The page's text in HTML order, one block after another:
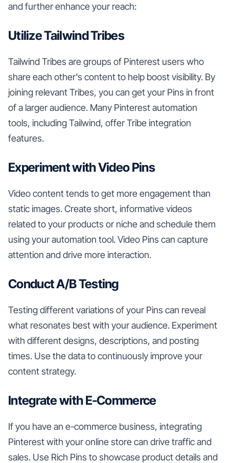
and further enhance your reach:
Utilize Tailwind Tribes
Tailwind Tribes are groups of Pinterest users who
share each other's content to help boost visibility. By
joining relevant Tribes, you can get your Pins in front
of a larger audience. Many Pinterest automation
tools, including Tailwind, offer Tribe integration
features.
Experiment with Video Pins
Video content tends to get more engagement than
static images. Create short, informative videos
related to your products or niche and schedule them
using your automation tool. Video Pins can capture
attention and drive more interaction.
Conduct A/B Testing
Testing different variations of your Pins can reveal
what resonates best with your audience. Experiment
with different designs, descriptions, and posting
times. Use the data to continuously improve your
content strategy.
Integrate with E-Commerce
If you have an e-commerce business, integrating
Pinterest with your online store can drive traffic and
sales. Use Rich Pins to showcase product details and